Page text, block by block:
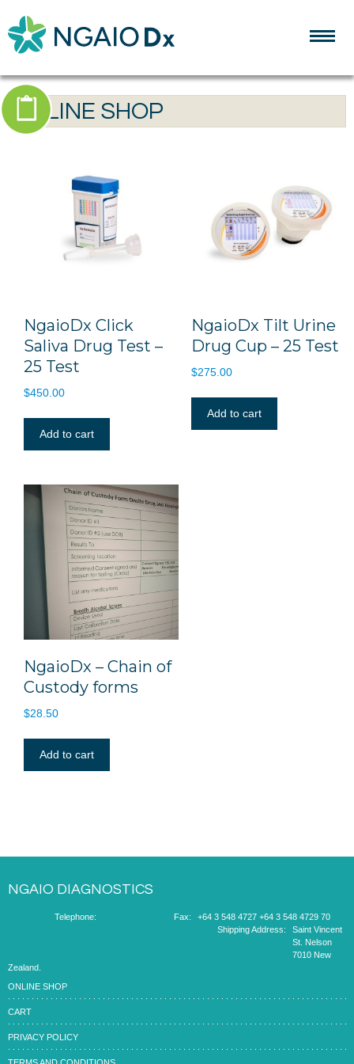
ONLINE SHOP
0 ITEMS
ONLINE SHOP
NgaioDx Click
Saliva Drug Test –
25 Test
$450.00
Add to cart
NgaioDx Tilt Urine
Drug Cup – 25 Test
$275.00
Add to cart
NgaioDx – Chain of
Custody forms
$28.50
Add to cart
NGAIO DIAGNOSTICS
Telephone: +64 3 548 4727
Fax:
+64 3 548 4729
Shipping Address:
70
Saint Vincent
St. Nelson
7010 New
Zealand.
ONLINE SHOP
CART
PRIVACY POLICY